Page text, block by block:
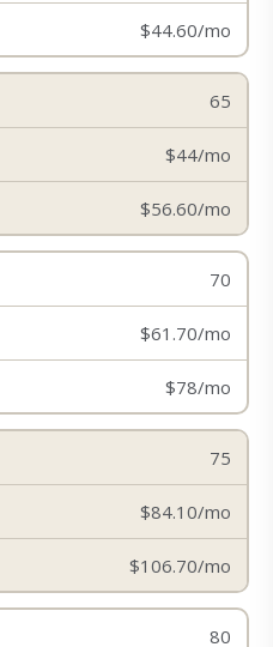
$44.60/mo
65
$44/mo
$56.60/mo
70
$61.70/mo
$78/mo
75
$84.10/mo
$106.70/mo
80